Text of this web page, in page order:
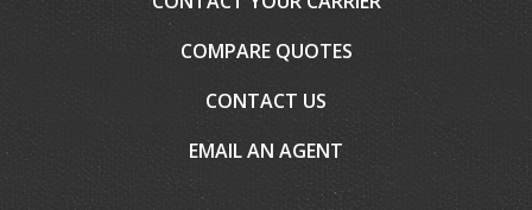
COMPARE QUOTES
CONTACT US
EMAIL AN AGENT